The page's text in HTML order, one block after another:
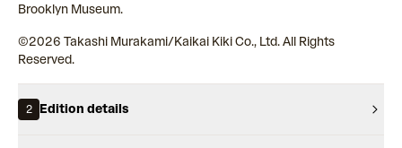
Brooklyn Museum.
©︎2026 Takashi Murakami/Kaikai Kiki Co., Ltd. All Rights
Reserved.
2 Edition details